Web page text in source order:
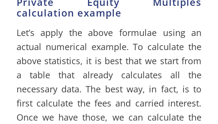
calculation example
Let’s apply the above formulae using an
actual numerical example. To calculate the
above statistics, it is best that we start from
a table that already calculates all the
necessary data. The best way, in fact, is to
first calculate the fees and carried interest.
Once we have those, we can calculate the